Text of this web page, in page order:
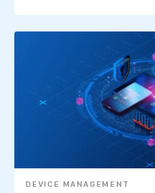
DEVICE MANAGEMENT